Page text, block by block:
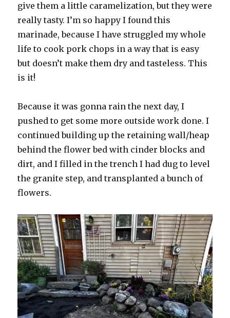
give them a little caramelization, but they were
really tasty. I’m so happy I found this
marinade, because I have struggled my whole
life to cook pork chops in a way that is easy
but doesn’t make them dry and tasteless. This
is it!
Because it was gonna rain the next day, I
pushed to get some more outside work done. I
continued building up the retaining wall/heap
behind the flower bed with cinder blocks and
dirt, and I filled in the trench I had dug to level
the granite step, and transplanted a bunch of
flowers.